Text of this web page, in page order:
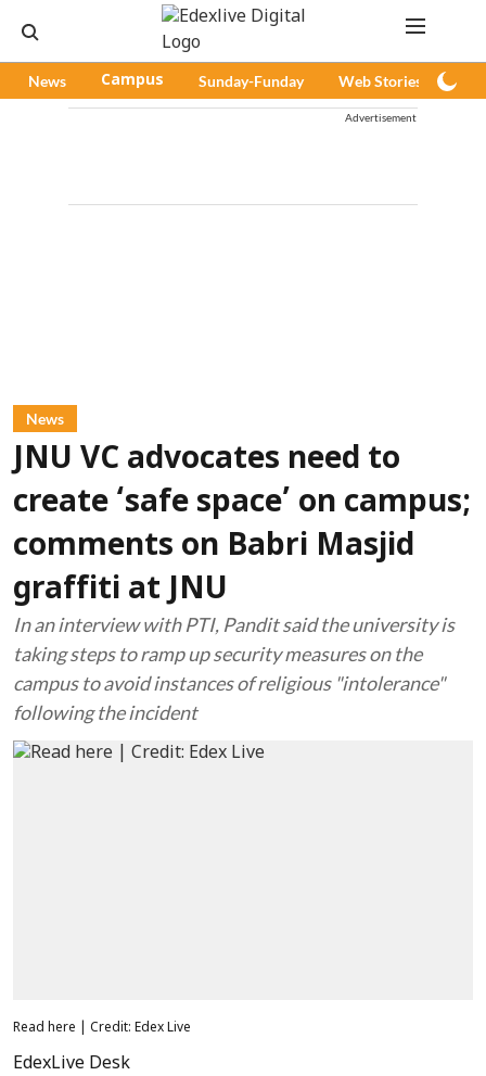
News Campus Sunday-Funday Web Stories
Advertisement
News
JNU VC advocates need to
create ‘safe space’ on campus;
comments on Babri Masjid
graffiti at JNU
In an interview with PTI, Pandit said the university is
taking steps to ramp up security measures on the
campus to avoid instances of religious "intolerance"
following the incident
Read here | Credit: Edex Live
EdexLive Desk